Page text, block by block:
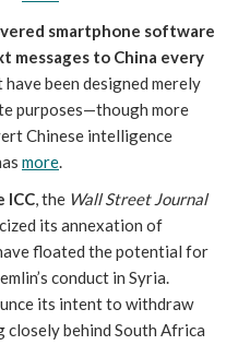
smartphone software
messages to China every
been designed merely
purposes—though more
Chinese intelligence
more.
ICC, the Wall Street Journal
its annexation of
floated the potential for
conduct in Syria.
its intent to withdraw
behind South Africa